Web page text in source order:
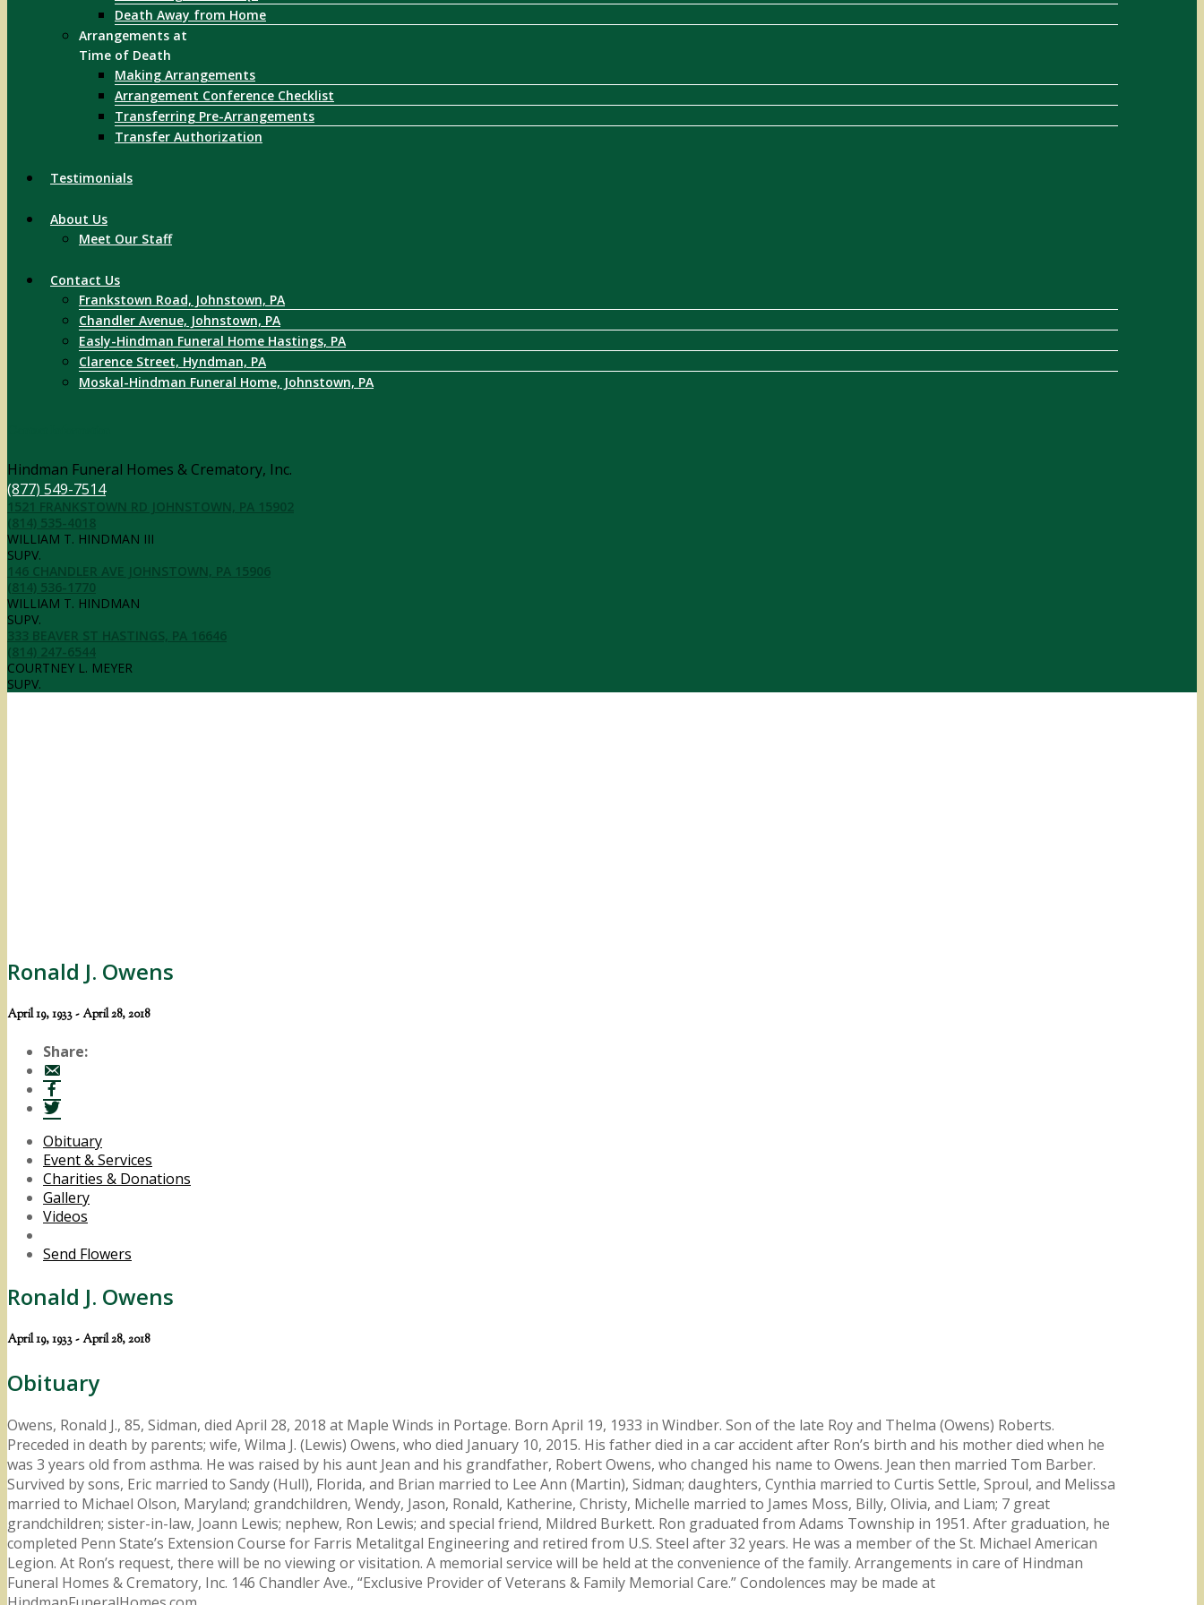
Death Away from Home
Arrangements at
Time of Death
Making Arrangements
Arrangement Conference Checklist
Transferring Pre-Arrangements
Transfer Authorization
Testimonials
About Us
Meet Our Staff
Contact Us
Frankstown Road, Johnstown, PA
Chandler Avenue, Johnstown, PA
Easly-Hindman Funeral Home Hastings, PA
Clarence Street, Hyndman, PA
Moskal-Hindman Funeral Home, Johnstown, PA
Hindman Funeral Homes & Crematory, Inc.
(877) 549-7514
1521 FRANKSTOWN RD JOHNSTOWN, PA 15902
(814) 535-4018
WILLIAM T. HINDMAN III
SUPV.
146 CHANDLER AVE JOHNSTOWN, PA 15906
(814) 536-1770
WILLIAM T. HINDMAN
SUPV.
333 BEAVER ST HASTINGS, PA 16646
(814) 247-6544
COURTNEY L. MEYER
SUPV.
Ronald J. Owens
April 19, 1933 - April 28, 2018
Share:
Obituary
Event & Services
Charities & Donations
Gallery
Videos
Send Flowers
Ronald J. Owens
April 19, 1933 - April 28, 2018
Obituary
Owens, Ronald J., 85, Sidman, died April 28, 2018 at Maple Winds in Portage. Born April 19, 1933 in Windber. Son of the late Roy and Thelma (Owens) Roberts.
Preceded in death by parents; wife, Wilma J. (Lewis) Owens, who died January 10, 2015. His father died in a car accident after Ron’s birth and his mother died when he
was 3 years old from asthma. He was raised by his aunt Jean and his grandfather, Robert Owens, who changed his name to Owens. Jean then married Tom Barber.
Survived by sons, Eric married to Sandy (Hull), Florida, and Brian married to Lee Ann (Martin), Sidman; daughters, Cynthia married to Curtis Settle, Sproul, and Melissa
married to Michael Olson, Maryland; grandchildren, Wendy, Jason, Ronald, Katherine, Christy, Michelle married to James Moss, Billy, Olivia, and Liam; 7 great
grandchildren; sister-in-law, Joann Lewis; nephew, Ron Lewis; and special friend, Mildred Burkett. Ron graduated from Adams Township in 1951. After graduation, he
completed Penn State’s Extension Course for Farris Metalitgal Engineering and retired from U.S. Steel after 32 years. He was a member of the St. Michael American
Legion. At Ron’s request, there will be no viewing or visitation. A memorial service will be held at the convenience of the family. Arrangements in care of Hindman
Funeral Homes & Crematory, Inc. 146 Chandler Ave., “Exclusive Provider of Veterans & Family Memorial Care.” Condolences may be made at